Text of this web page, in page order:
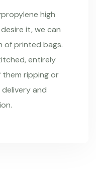
high
it, we can
of printed bags.
entirely
ripping or
and